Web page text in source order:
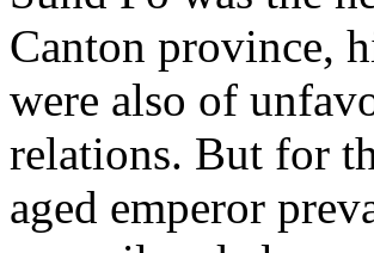
Canton province,
were also of
relations. But for
aged emperor